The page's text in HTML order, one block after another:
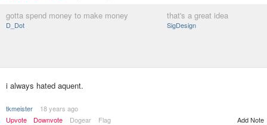
gotta spend money to make money
D_Dot
that's a great idea
SigDesign
i always hated aquent.
tkmeister
18 years ago
Upvote
Downvote Dogear Flag Add Note